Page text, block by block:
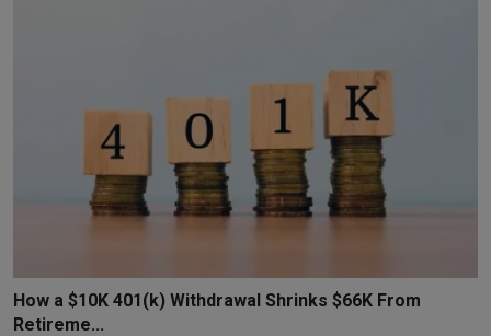
How a $10K 401(k) Withdrawal Shrinks $66K From
Retireme...